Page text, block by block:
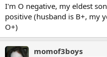
I'm O negative, my eldest
positive (husband is B+, my
O+)
momof3boys